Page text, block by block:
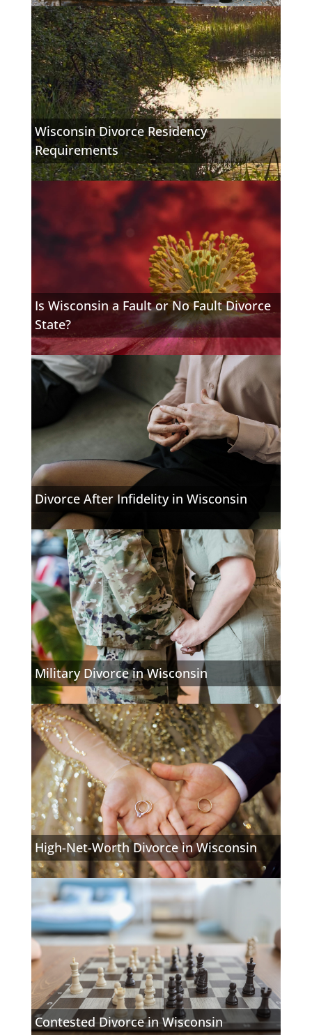
Wisconsin Divorce Residency
Requirements
Is Wisconsin a Fault or No Fault Divorce
State?
Divorce After Infidelity in Wisconsin
Military Divorce in Wisconsin
High-Net-Worth Divorce in Wisconsin
Contested Divorce in Wisconsin